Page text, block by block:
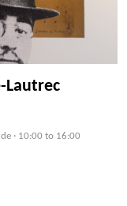
Lautrec
· 10:00 to 16:00